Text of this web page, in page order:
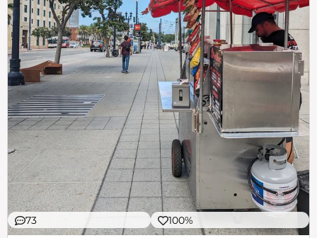
73 100%